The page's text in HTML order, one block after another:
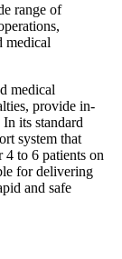
range of
medical
medical
provide in-
its standard
system that
to 6 patients on
for delivering
and safe